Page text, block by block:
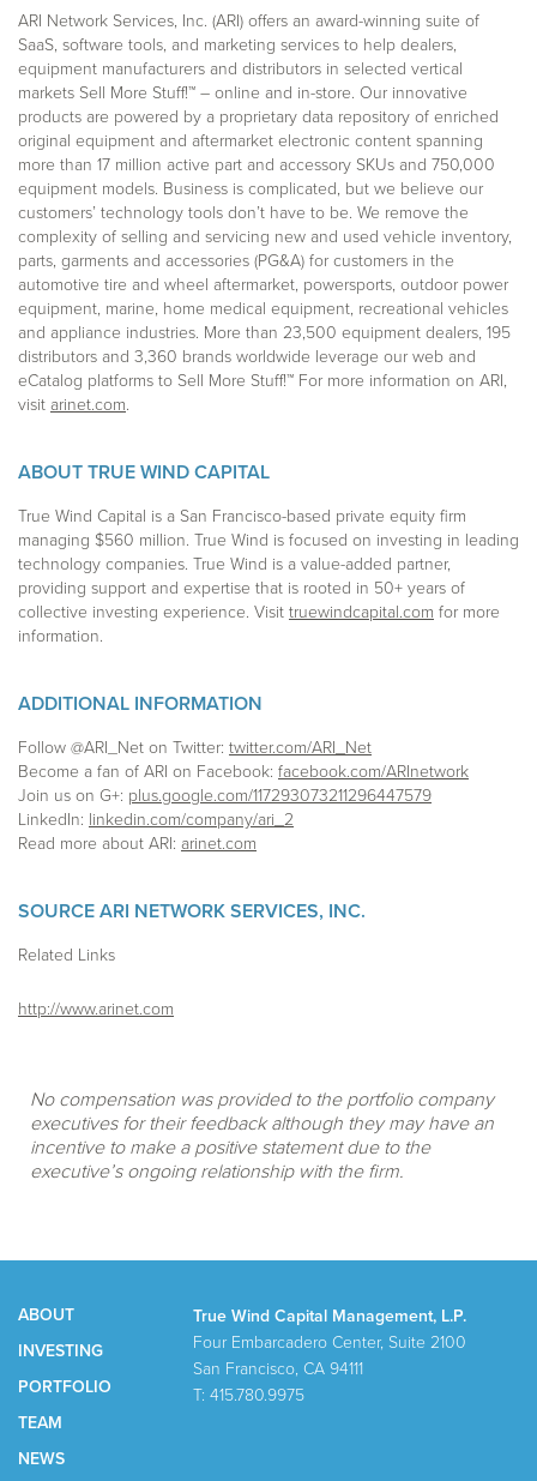
ARI Network Services, Inc. (ARI) offers an award-winning suite of
SaaS, software tools, and marketing services to help dealers,
equipment manufacturers and distributors in selected vertical
markets Sell More Stuff!™ – online and in-store. Our innovative
products are powered by a proprietary data repository of enriched
original equipment and aftermarket electronic content spanning
more than 17 million active part and accessory SKUs and 750,000
equipment models. Business is complicated, but we believe our
customers’ technology tools don’t have to be. We remove the
complexity of selling and servicing new and used vehicle inventory,
parts, garments and accessories (PG&A) for customers in the
automotive tire and wheel aftermarket, powersports, outdoor power
equipment, marine, home medical equipment, recreational vehicles
and appliance industries. More than 23,500 equipment dealers, 195
distributors and 3,360 brands worldwide leverage our web and
eCatalog platforms to Sell More Stuff!™ For more information on ARI,
visit arinet.com.
ABOUT TRUE WIND CAPITAL
True Wind Capital is a San Francisco-based private equity firm
managing $560 million. True Wind is focused on investing in leading
technology companies. True Wind is a value-added partner,
providing support and expertise that is rooted in 50+ years of
collective investing experience. Visit truewindcapital.com for more
information.
ADDITIONAL INFORMATION
Follow @ARI_Net on Twitter: twitter.com/ARI_Net
Become a fan of ARI on Facebook: facebook.com/ARInetwork
Join us on G+: plus.google.com/117293073211296447579
LinkedIn: linkedin.com/company/ari_2
Read more about ARI: arinet.com
SOURCE ARI NETWORK SERVICES, INC.
Related Links
http://www.arinet.com
No compensation was provided to the portfolio company
executives for their feedback although they may have an
incentive to make a positive statement due to the
executive’s ongoing relationship with the firm.
ABOUT
INVESTING
PORTFOLIO
TEAM
NEWS
True Wind Capital Management, L.P.
Four Embarcadero Center, Suite 2100
San Francisco, CA 94111
T: 415.780.9975